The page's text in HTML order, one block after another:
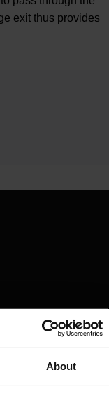
About
exit thus provides